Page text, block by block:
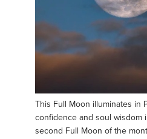
This Full Moon illuminates in
confidence and soul wisdom
second Full Moon of the